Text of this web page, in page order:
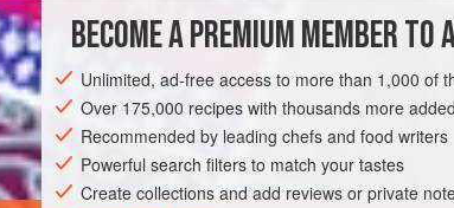
INGREDIENTS
EUROPE UNITED KINGDOM FISH COURSE PESCATARIAN
BECOME A PREMIUM MEMBER TO
Unlimited, ad-free access to more than 1,000 of
Over 175,000 recipes with thousands more
Recommended by leading chefs and food writers
Powerful search filters to match your tastes
Create collections and add reviews or private